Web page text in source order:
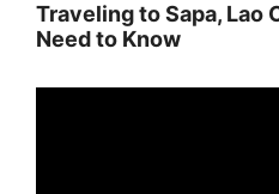
Traveling to Sapa, Lao
Need to Know